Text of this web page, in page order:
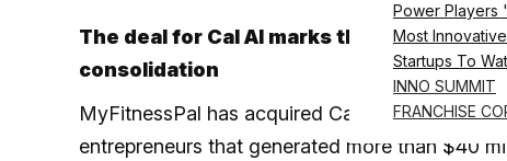
Power Players
Most
Startups To
INNO SUMMIT
FRANCHISE
The deal for Cal AI marks the latest
consolidation
MyFitnessPal has acquired Cal AI, a nutrition
entrepreneurs that generated more than $40